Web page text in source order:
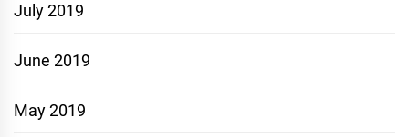
July 2019
June 2019
May 2019